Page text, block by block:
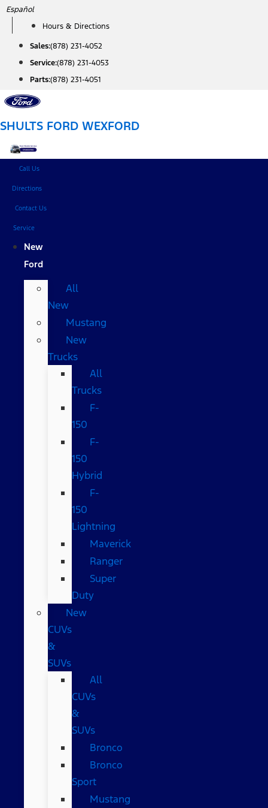
Skip
content
Español
Hours & Directions
Sales:(878) 231-4052
Service:(878) 231-4053
Parts:(878) 231-4051
SHULTS FORD WEXFORD
Call Us
Directions
Contact Us
Service
New
Ford
All
New
Mustang
New
Trucks
All
Trucks
F-
150
F-
150
Hybrid
F-
150
Lightning
Maverick
Ranger
Super
Duty
New
CUVs
&
SUVs
All
CUVs
&
SUVs
Bronco
Bronco
Sport
Mustang